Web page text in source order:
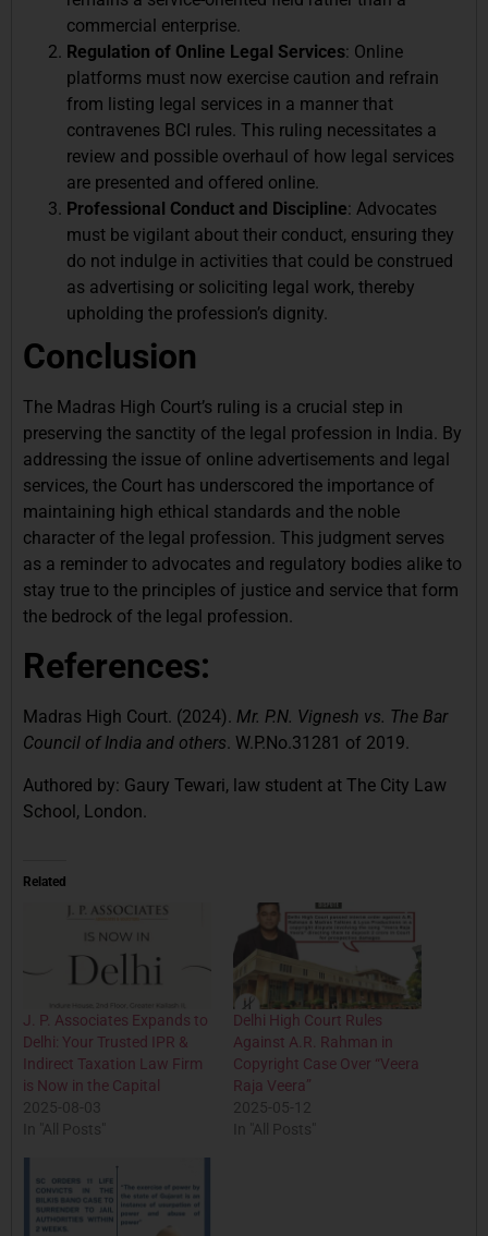
commercial enterprise.
Regulation of Online Legal Services: Online
platforms must now exercise caution and refrain
from listing legal services in a manner that
contravenes BCI rules. This ruling necessitates a
review and possible overhaul of how legal services
are presented and offered online.
Professional Conduct and Discipline: Advocates
must be vigilant about their conduct, ensuring they
do not indulge in activities that could be construed
as advertising or soliciting legal work, thereby
upholding the profession’s dignity.
Conclusion
The Madras High Court’s ruling is a crucial step in
preserving the sanctity of the legal profession in India. By
addressing the issue of online advertisements and legal
services, the Court has underscored the importance of
maintaining high ethical standards and the noble
character of the legal profession. This judgment serves
as a reminder to advocates and regulatory bodies alike to
stay true to the principles of justice and service that form
the bedrock of the legal profession.
References:
Madras High Court. (2024). Mr. P.N. Vignesh vs. The Bar
Council of India and others. W.P.No.31281 of 2019.
Authored by: Gaury Tewari, law student at The City Law
School, London.
Related
J. P. Associates Expands to
Delhi: Your Trusted IPR &
Indirect Taxation Law Firm
is Now in the Capital
2025-08-03
In "All Posts"
Delhi High Court Rules
Against A.R. Rahman in
Copyright Case Over “Veera
Raja Veera”
2025-05-12
In "All Posts"